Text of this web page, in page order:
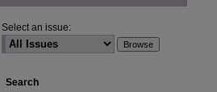
Select an issue:
Search